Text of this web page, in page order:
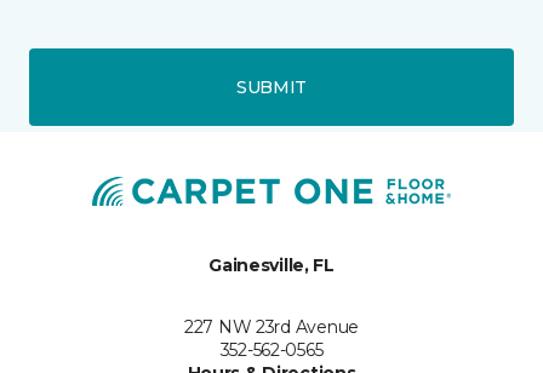
SUBMIT
Gainesville, FL
227 NW 23rd Avenue
352-562-0565